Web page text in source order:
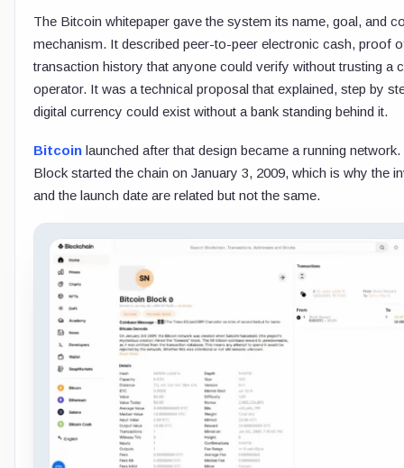
The Bitcoin whitepaper gave the system its name, goal, and
mechanism. It described peer-to-peer electronic cash, proof
transaction history that anyone could verify without trusting a
operator. It was a technical proposal that explained, step by
digital currency could exist without a bank standing behind it.
Bitcoin launched after that design became a running
Block started the chain on January 3, 2009, which is why the
and the launch date are related but not the same.